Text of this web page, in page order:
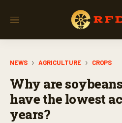
M
NEWS AGRICULTURE CROPS
Why are
have the lowest
years?